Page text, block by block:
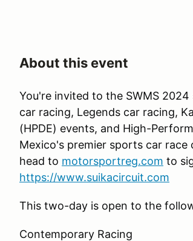
About this event
You're invited to the SWMS
car racing, Legends car racing,
(HPDE) events, and High-
Mexico's premier sports car race
head to motorsportreg.com to
https://www.suikacircuit.com
This two-day is open to the
Contemporary Racing